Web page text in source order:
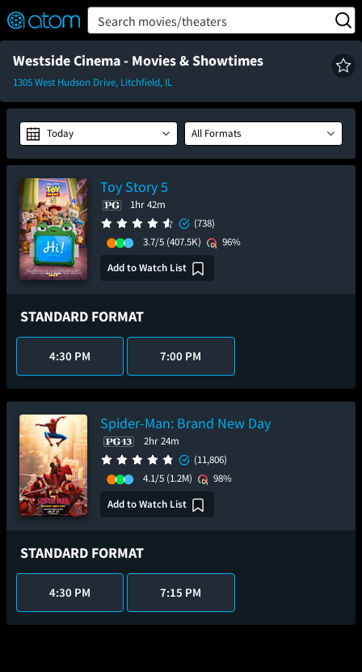
Verified User Reviews
👍
❤️ Snap
TM
OFF
ON Search movies/theaters
Westside Cinema - Movies & Showtimes
1305 West Hudson Drive, Litchfield, IL
Today All Formats
Toy Story 5
1hr 42m
(738)
3.7/5 (407.5K)
96%
Add to Watch List
STANDARD FORMAT
4:30 PM 7:00 PM
Spider-Man: Brand New Day
2hr 24m
(11,806)
4.1/5 (1.2M)
98%
Add to Watch List
STANDARD FORMAT
4:30 PM 7:15 PM